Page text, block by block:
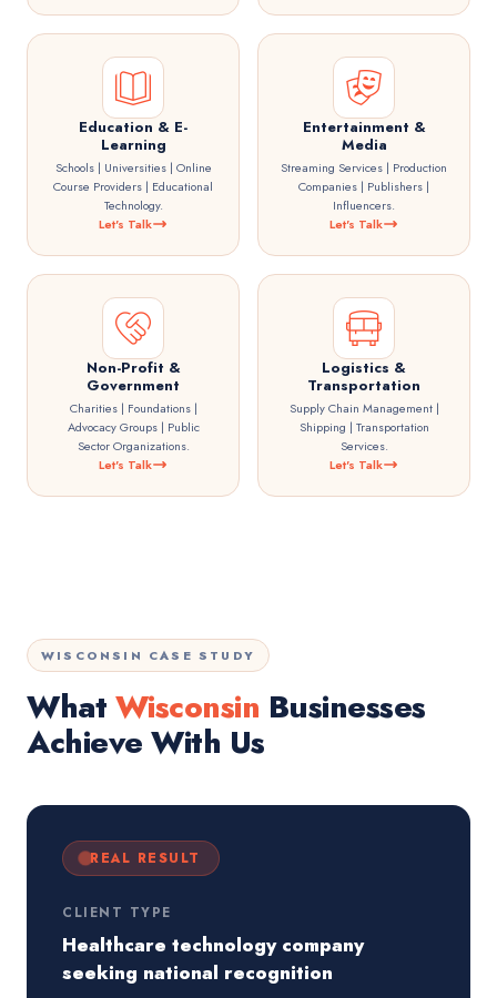
Education & E-
Learning
Schools | Universities | Online
Course Providers | Educational
Technology.
Let's Talk
Entertainment &
Media
Streaming Services | Production
Companies | Publishers |
Influencers.
Let's Talk
Non-Profit &
Government
Charities | Foundations |
Advocacy Groups | Public
Sector Organizations.
Let's Talk
Logistics &
Transportation
Supply Chain Management |
Shipping | Transportation
Services.
Let's Talk
WISCONSIN CASE STUDY
WhatWisconsin Businesses
Achieve With Us
REAL RESULT
CLIENT TYPE
Healthcare technology company
seeking national recognition